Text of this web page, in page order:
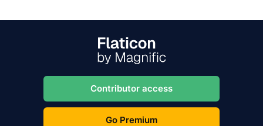
Contributor access
Go Premium